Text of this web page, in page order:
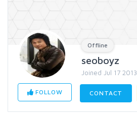
Offline
seoboyz
Joined Jul 17 2013
FOLLOW CONTACT